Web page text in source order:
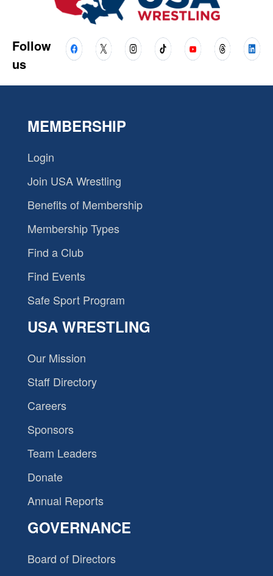
Follow
us
MEMBERSHIP
Login
Join USA Wrestling
Benefits of Membership
Membership Types
Find a Club
Find Events
Safe Sport Program
USA WRESTLING
Our Mission
Staff Directory
Careers
Sponsors
Team Leaders
Donate
Annual Reports
GOVERNANCE
Board of Directors